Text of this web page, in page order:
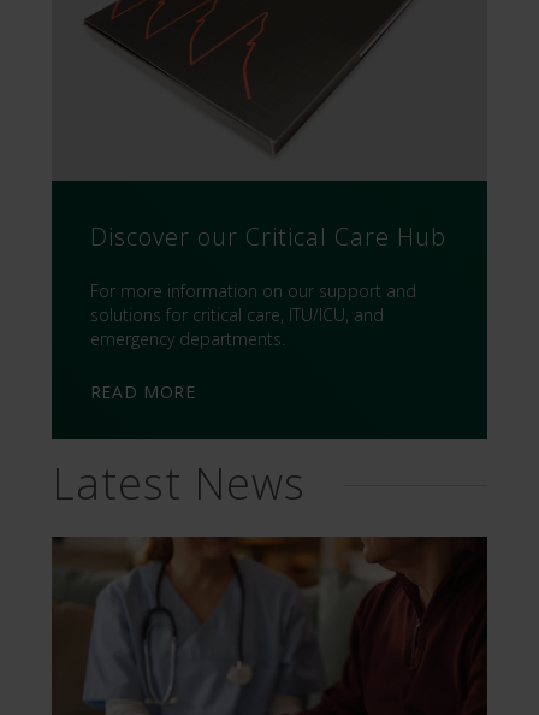
Discover our Critical Care Hub
For more information on our support and
solutions for critical care, ITU/ICU, and
emergency departments.
READ MORE
Latest News